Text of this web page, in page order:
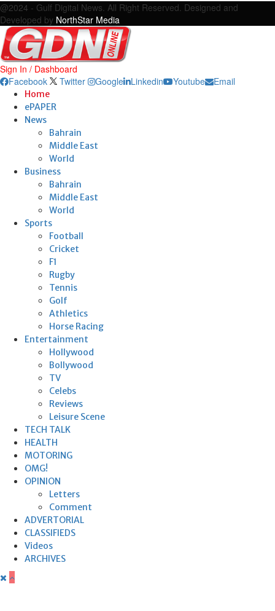
@2024 - Gulf Digital News. All Right Reserved. Designed and
Developed by NorthStar Media
Sign In / Dashboard
Facebook
Twitter Google Linkedin Youtube Email
Home
ePAPER
News
Bahrain
Middle East
World
Business
Bahrain
Middle East
World
Sports
Football
Cricket
F1
Rugby
Tennis
Golf
Athletics
Horse Racing
Entertainment
Hollywood
Bollywood
TV
Celebs
Reviews
Leisure Scene
TECH TALK
HEALTH
MOTORING
OMG!
OPINION
Letters
Comment
ADVERTORIAL
CLASSIFIEDS
Videos
ARCHIVES